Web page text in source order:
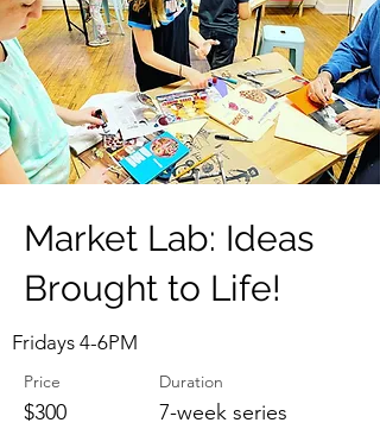
Market Lab: Ideas
Brought to Life!
Fridays 4-6PM
Price
$300
Duration
7-week series